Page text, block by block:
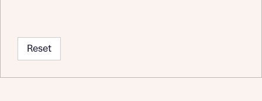
About you
Reset